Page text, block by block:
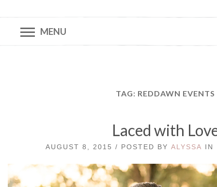
MENU
TAG: REDDAWN EVENTS
Laced with
AUGUST 8, 2015 / POSTED BYALYSSA IN